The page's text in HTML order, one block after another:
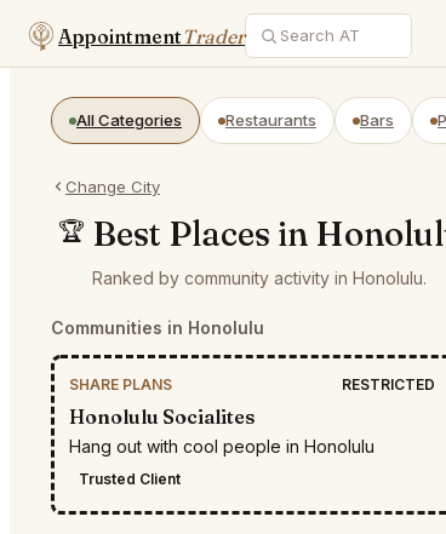
AppointmentTrader
All Categories Restaurants Bars
Change City
🏆 Best Places in
Ranked by community activity in Honolulu.
Communities in Honolulu
SHARE PLANS RESTRICTED
Honolulu Socialites
Hang out with cool people in Honolulu
Trusted Client